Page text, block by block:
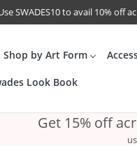
SWADES10 to avail 10% off
Shop by Art Form
Look Book
Get 15% off